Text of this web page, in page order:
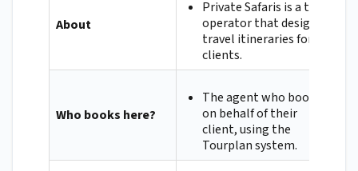
About
Private Safaris is a tour
operator that designs
travel itineraries for its
clients.
Who books here?
The agent who books
on behalf of their
client, using the
Tourplan system.